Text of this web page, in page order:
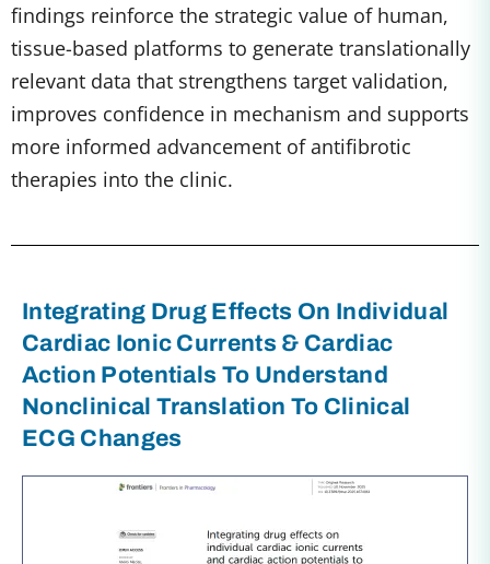
findings reinforce the strategic value of human,
tissue-based platforms to generate translationally
relevant data that strengthens target validation,
improves confidence in mechanism and supports
more informed advancement of antifibrotic
therapies into the clinic.
Integrating Drug Effects On Individual
Cardiac Ionic Currents & Cardiac
Action Potentials To Understand
Nonclinical Translation To Clinical
ECG Changes